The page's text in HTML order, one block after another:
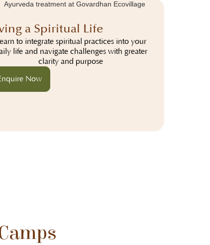
a Spiritual Life
to integrate spiritual practices into your
life and navigate challenges with greater
clarity and purpose
Now